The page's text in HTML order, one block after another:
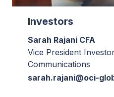
Investors
Sarah Rajani CFA
Vice President
Communications
sarah.rajani@oci-